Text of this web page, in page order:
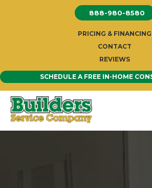
888-980-8580
PRICING & FINANCING
CONTACT
REVIEWS
SCHEDULE A FREE IN-HOME